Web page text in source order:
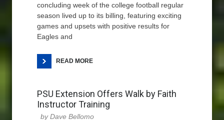
concluding week of the college football regular
season lived up to its billing, featuring exciting
games and upsets with positive results for
Eagles and
READ MORE
PSU Extension Offers Walk by Faith
Instructor Training
Dave Bellomo